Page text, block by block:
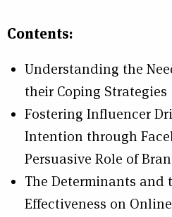
Contents:
Understanding the
their Coping Strategies
Fostering Influencer
Intention through
Persuasive Role of
The Determinants
Effectiveness on